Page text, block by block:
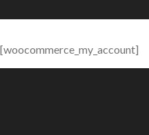
[woocommerce_my_account]